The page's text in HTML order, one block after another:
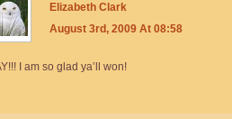
Elizabeth Clark
August 3rd, 2009 At 08:58
I am so glad ya’ll won!